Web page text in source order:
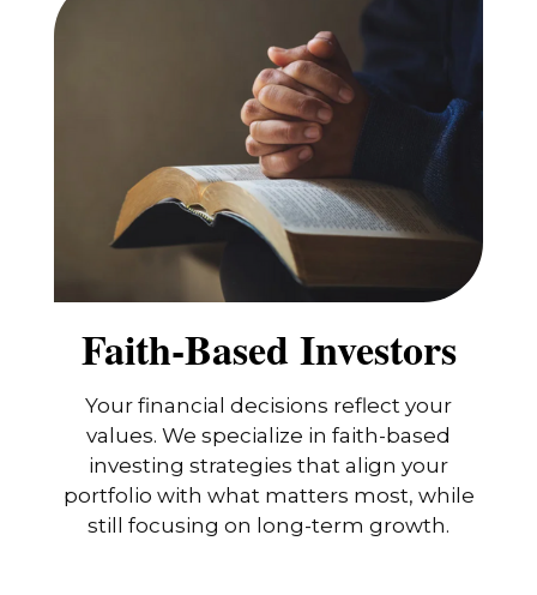
Faith-Based Investors
Your financial decisions reflect your
values. We specialize in faith-based
investing strategies that align your
portfolio with what matters most, while
still focusing on long-term growth.